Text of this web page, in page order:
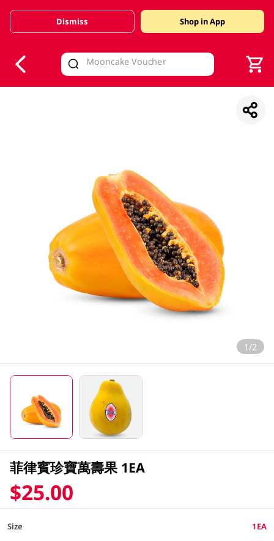
Valid Until 30 June 2026
Dismiss Shop in App
1/2
菲律賓珍寶萬壽果 1EA
$25.00
Size 1EA